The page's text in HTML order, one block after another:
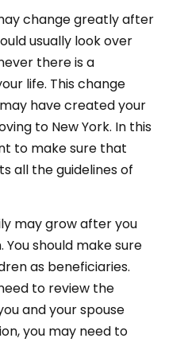
change greatly after
usually look over
there is a
life. This change
have created your
to New York. In this
to make sure that
all the guidelines of
may grow after you
should make sure
as beneficiaries.
to review the
and your spouse
you may need to